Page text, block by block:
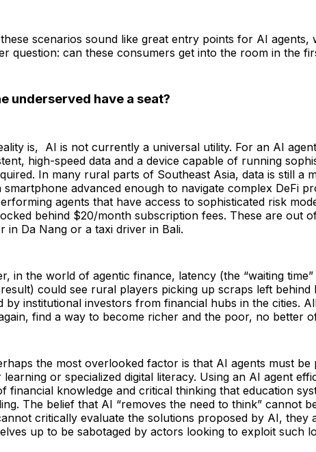
scenarios sound like great entry points for AI agents,
question: can these consumers get into the room in the
underserved have a seat?
is, AI is not currently a universal utility. For an AI
high-speed data and a device capable of running
In many rural parts of Southeast Asia, data is still a
smartphone advanced enough to navigate complex DeFi
agents that have access to sophisticated risk
behind $20/month subscription fees. These are out
in Da Nang or a taxi driver in Bali.
in the world of agentic finance, latency (the “waiting
could see rural players picking up scraps left behind
by institutional investors from financial hubs in the cities.
find a way to become richer and the poor, no better
the most overlooked factor is that AI agents must be
learning or specialized digital literacy. Using an AI agent
financial knowledge and critical thinking that education
The belief that AI “removes the need to think” cannot
critically evaluate the solutions proposed by AI, they
up to be sabotaged by actors looking to exploit such